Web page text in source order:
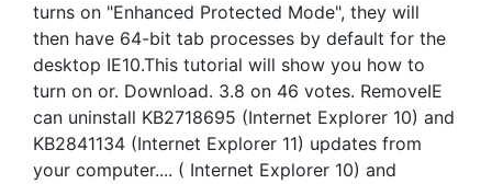
turns on "Enhanced Protected Mode", they will
then have 64-bit tab processes by default for the
desktop IE10.This tutorial will show you how to
turn on or. Download. 3.8 on 46 votes. RemoveIE
can uninstall KB2718695 (Internet Explorer 10) and
KB2841134 (Internet Explorer 11) updates from
your computer.... ( Internet Explorer 10) and